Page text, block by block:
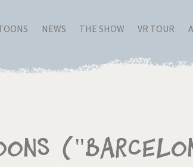
NEWS THE SHOW VR TOUR